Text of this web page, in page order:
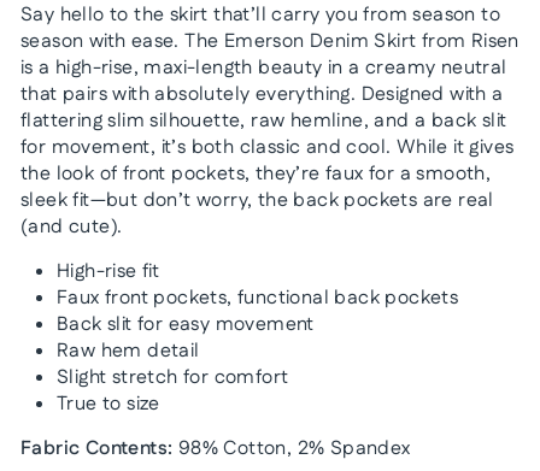
Say hello to the skirt that’ll carry you from season to
season with ease. The Emerson Denim Skirt from Risen
is a high-rise, maxi-length beauty in a creamy neutral
that pairs with absolutely everything. Designed with a
flattering slim silhouette, raw hemline, and a back slit
for movement, it’s both classic and cool. While it gives
the look of front pockets, they’re faux for a smooth,
sleek fit—but don’t worry, the back pockets are real
(and cute).
High-rise fit
Faux front pockets, functional back pockets
Back slit for easy movement
Raw hem detail
Slight stretch for comfort
True to size
Fabric Contents: 98% Cotton, 2% Spandex